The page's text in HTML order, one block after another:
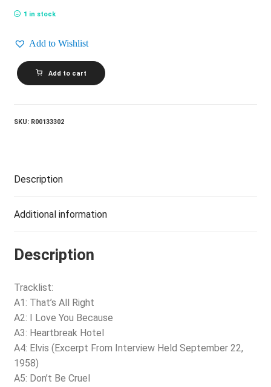
1 in stock
Add to Wishlist
ELVIS
PRESLEY_A
Legendary
-
Add to cart
SKU: R00133302
Description
Additional information
Description
Tracklist:
A1: That’s All Right
A2: I Love You Because
A3: Heartbreak Hotel
A4: Elvis (Excerpt From Interview Held September 22,
1958)
A5: Don’t Be Cruel